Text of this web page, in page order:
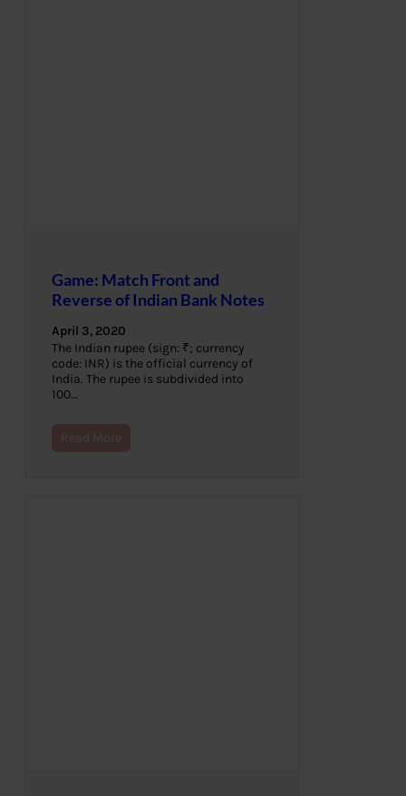
Game: Match Front and
Reverse of Indian Bank Notes
April 3, 2020
The Indian rupee (sign: ₹; currency
code: INR) is the official currency of
India. The rupee is subdivided into
100…
Read More